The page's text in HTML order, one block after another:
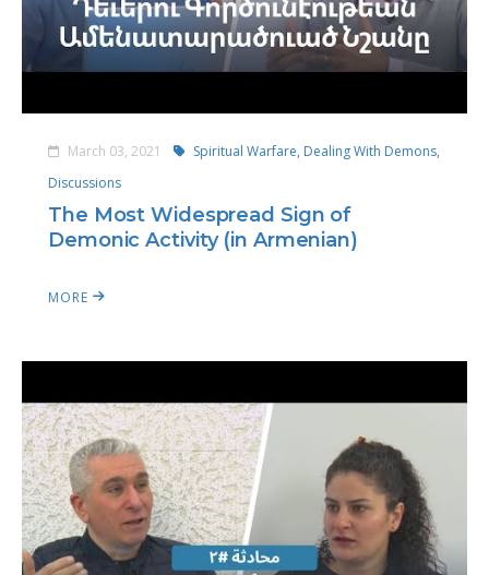
March 03, 2021 Spiritual Warfare, Dealing With Demons,
Discussions
The Most Widespread Sign of
Demonic Activity (in Armenian)
MORE